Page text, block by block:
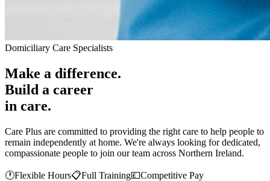
Domiciliary Care Specialists
Make a difference.
Build a career
in care.
Care Plus are committed to providing the right care to help people to
remain independently at home. We're always looking for dedicated,
compassionate people to join our team across Northern Ireland.
🕐Flexible Hours📋Full Training💷Competitive Pay